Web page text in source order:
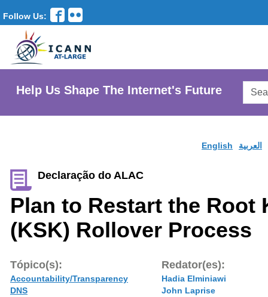
Follow Us:
Help Us Shape The Internet's Future
English العربية
Declaração do ALAC
Plan to Restart the Root
(KSK) Rollover Process
Tópico(s):
Accountability/Transparency
DNS
Redator(es):
Hadia Elminiawi
John Laprise